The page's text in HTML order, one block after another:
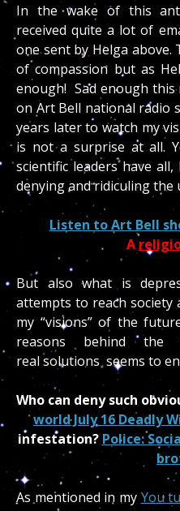
In the wake of this
received quite a lot of
one sent by Helga
of compassion but as
enough! Sad enough this
on Art Bell national radio
years later to watch my
is not a surprise at all.
scientific leaders have
denying and ridiculing
Listen to Art Bell
A
But also what is
attempts to reach society
my “visions” of the
reasons behind the
real solutions seems to
Who can deny such
world July 16 Deadly
infestation?Police:
As mentioned in my You